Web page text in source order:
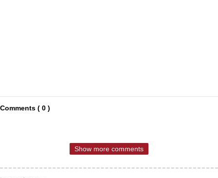
Comments ( 0 )
Show more comments